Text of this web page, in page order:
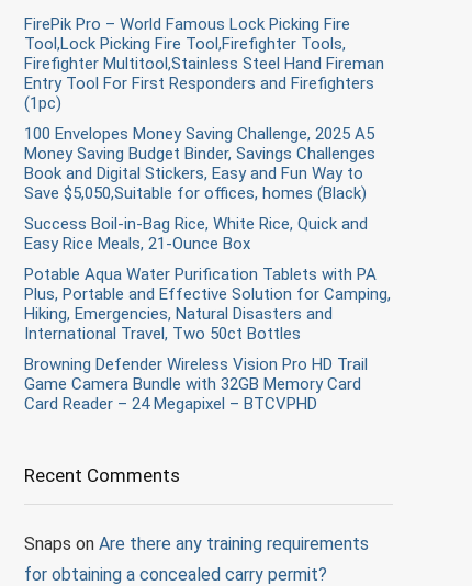
FirePik Pro – World Famous Lock Picking Fire
Tool,Lock Picking Fire Tool,Firefighter Tools,
Firefighter Multitool,Stainless Steel Hand Fireman
Entry Tool For First Responders and Firefighters
(1pc)
100 Envelopes Money Saving Challenge, 2025 A5
Money Saving Budget Binder, Savings Challenges
Book and Digital Stickers, Easy and Fun Way to
Save $5,050,Suitable for offices, homes (Black)
Success Boil-in-Bag Rice, White Rice, Quick and
Easy Rice Meals, 21-Ounce Box
Potable Aqua Water Purification Tablets with PA
Plus, Portable and Effective Solution for Camping,
Hiking, Emergencies, Natural Disasters and
International Travel, Two 50ct Bottles
Browning Defender Wireless Vision Pro HD Trail
Game Camera Bundle with 32GB Memory Card
Card Reader – 24 Megapixel – BTCVPHD
Recent Comments
Snaps on Are there any training requirements
for obtaining a concealed carry permit?